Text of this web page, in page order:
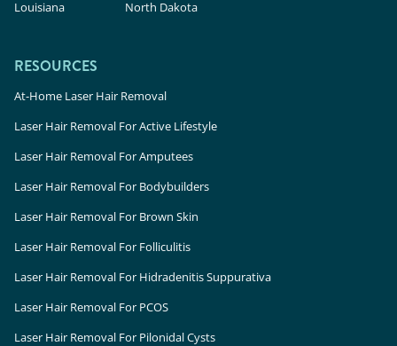
Louisiana
North Dakota
RESOURCES
At-Home Laser Hair Removal
Laser Hair Removal For Active Lifestyle
Laser Hair Removal For Amputees
Laser Hair Removal For Bodybuilders
Laser Hair Removal For Brown Skin
Laser Hair Removal For Folliculitis
Laser Hair Removal For Hidradenitis Suppurativa
Laser Hair Removal For PCOS
Laser Hair Removal For Pilonidal Cysts